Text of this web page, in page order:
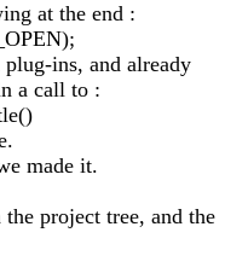
at the end :
ins, and already
a call to :
made it.
project tree, and the